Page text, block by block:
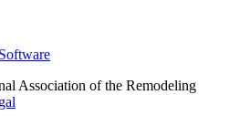
Association of the Remodeling